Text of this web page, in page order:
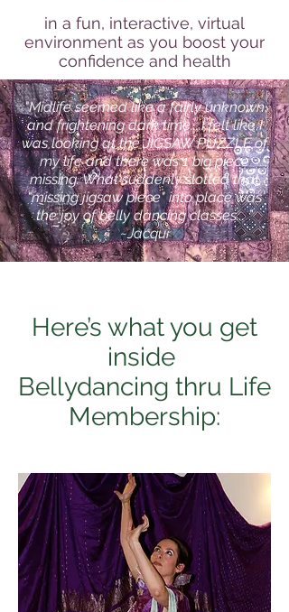
in a fun, interactive, virtual
environment as you boost your
confidence and health
"Midlife seemed like a fairly unknown
and frightening dark time....I felt like I
was looking at the JIGSAW PUZZLE of
my life and there was 1 big piece
missing. What suddenly slotted that
"missing jigsaw piece" into place was
the joy of belly dancing classes... ”
~Jacqui
Here’s what you get
inside
Bellydancing thru Life
Membership: